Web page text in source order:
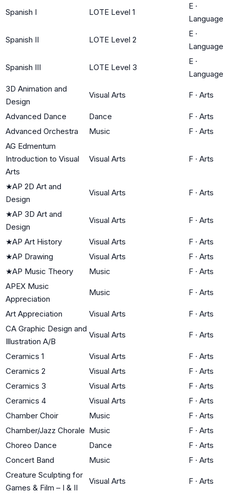
Spanish I LOTE Level 1
E ·
Language
Spanish II LOTE Level 2
E ·
Language
Spanish III LOTE Level 3
E ·
Language
3D Animation and
Design
Visual Arts F · Arts
Advanced Dance Dance F · Arts
Advanced Orchestra
Music F · Arts
AG Edmentum
Introduction to Visual
Arts
Visual Arts F · Arts
★AP 2D Art and
Design
Visual Arts F · Arts
★AP 3D Art and
Design
Visual Arts F · Arts
★AP Art History Visual Arts F · Arts
★AP Drawing Visual Arts F · Arts
★AP Music Theory Music F · Arts
APEX Music
Appreciation
Music F · Arts
Art Appreciation Visual Arts F · Arts
CA Graphic Design and
Illustration A/B
Visual Arts F · Arts
Ceramics 1 Visual Arts F · Arts
Ceramics 2
Visual Arts F · Arts
Ceramics 3
Visual Arts F · Arts
Ceramics 4
Visual Arts F · Arts
Chamber Choir
Music F · Arts
Chamber/Jazz Chorale Music F · Arts
Choreo Dance
Dance F · Arts
Concert Band
Music F · Arts
Creature Sculpting for
Games & Film – I & II
Visual Arts F · Arts